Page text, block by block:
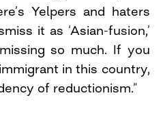
Yelpers and haters
it as ‘Asian-fusion,’
so much. If you
in this country,
of reductionism.”